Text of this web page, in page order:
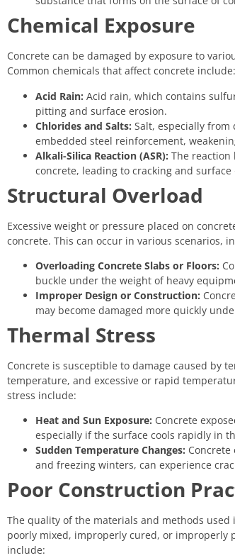
Chemical Exposure
Concrete can be damaged by exposure to
Common chemicals that affect concrete include:
Acid Rain: Acid rain, which contains
pitting and surface erosion.
Chlorides and Salts: Salt, especially
embedded steel reinforcement,
Alkali-Silica Reaction (ASR): The reaction
concrete, leading to cracking and surface
Structural Overload
Excessive weight or pressure placed on
concrete. This can occur in various scenarios,
Overloading Concrete Slabs or Floors:
buckle under the weight of heavy
Improper Design or Construction:
may become damaged more quickly
Thermal Stress
Concrete is susceptible to damage caused by
temperature, and excessive or rapid
stress include:
Heat and Sun Exposure: Concrete
especially if the surface cools rapidly in
Sudden Temperature Changes:
and freezing winters, can experience
Poor Construction
The quality of the materials and methods
poorly mixed, improperly cured, or improperly
include: